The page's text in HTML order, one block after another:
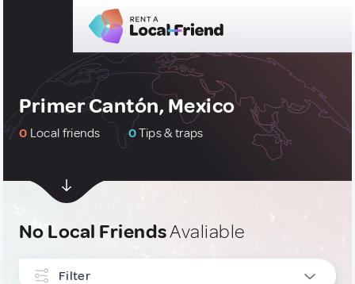
Primer Cantón, Mexico
0 Local friends 0Tips & traps
No Local FriendsAvaliable
Filter